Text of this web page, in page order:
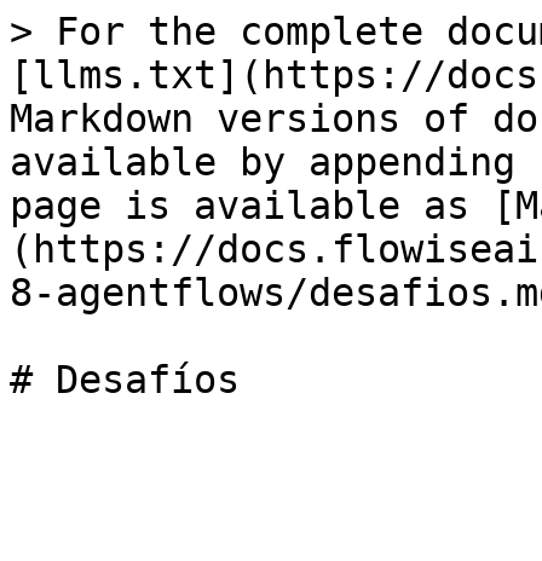
> For the complete
[llms.txt](https://
Markdown versions of
available by
page is available as
(https://
8-agentflows/